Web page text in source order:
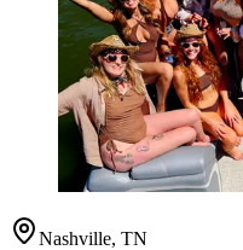
Nashville, TN